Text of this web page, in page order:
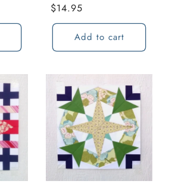
Regular
price
$14.95
Add to cart